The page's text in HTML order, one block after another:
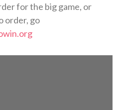
for the big game, or
order, go